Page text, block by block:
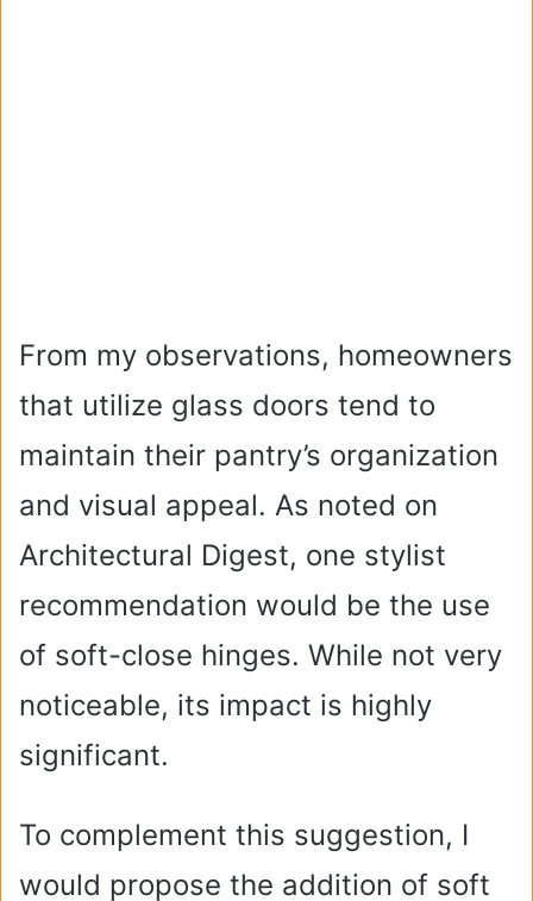
From my observations, homeowners
that utilize glass doors tend to
maintain their pantry’s organization
and visual appeal. As noted on
Architectural Digest, one stylist
recommendation would be the use
of soft-close hinges. While not very
noticeable, its impact is highly
significant.
To complement this suggestion, I
would propose the addition of soft